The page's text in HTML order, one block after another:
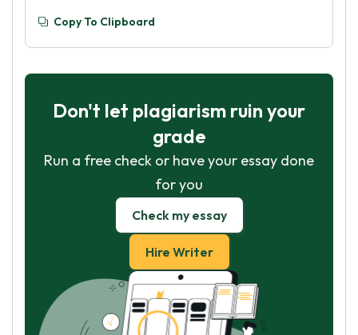
Copy To Clipboard
Don't let plagiarism ruin your
grade
Run a free check or have your essay done
for you
Check my essay
Hire Writer